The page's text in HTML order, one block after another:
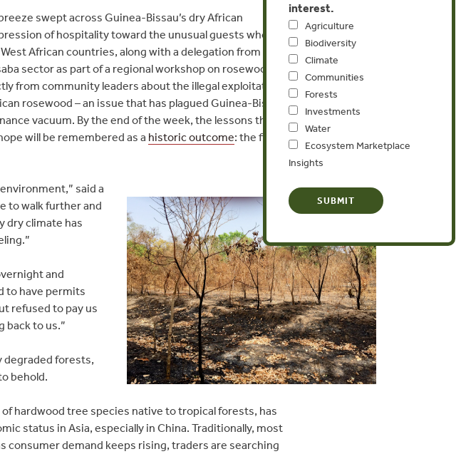
swept across Guinea-Bissau’s dry African
of hospitality toward the unusual guests who
African countries, along with a delegation from the
sector as part of a regional workshop on rosewood
from community leaders about the illegal exploitation
rosewood – an issue that has plagued Guinea-Bissau
vacuum. By the end of the week, the lessons they
will be remembered as a historic outcome: the first
said a
to walk further and
dry climate has
and
to have permits
refused to pay us
back to us.”
degraded forests,
behold.
hardwood tree species native to tropical forests, has
status in Asia, especially in China. Traditionally, most
consumer demand keeps rising, traders are searching
interest.
Agriculture
Biodiversity
Climate
Communities
Forests
Investments
Water
Ecosystem Marketplace
Insights